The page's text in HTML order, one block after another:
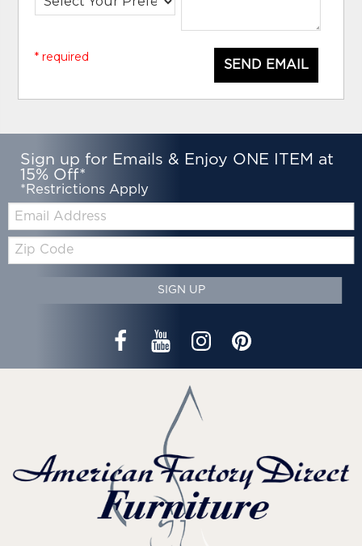
SEND EMAIL
* required
Sign up for Emails & Enjoy ONE ITEM at
15% Off*
*Restrictions Apply
Zip
Code
SIGN UP